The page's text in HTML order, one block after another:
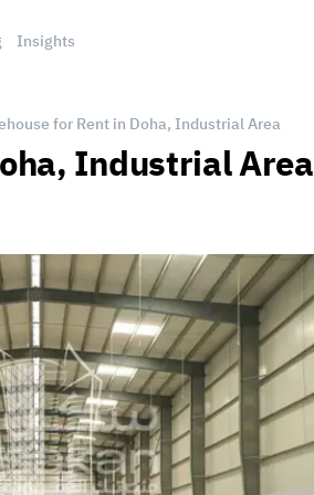
Insights
for Rent in Doha, Industrial Area
Industrial Area